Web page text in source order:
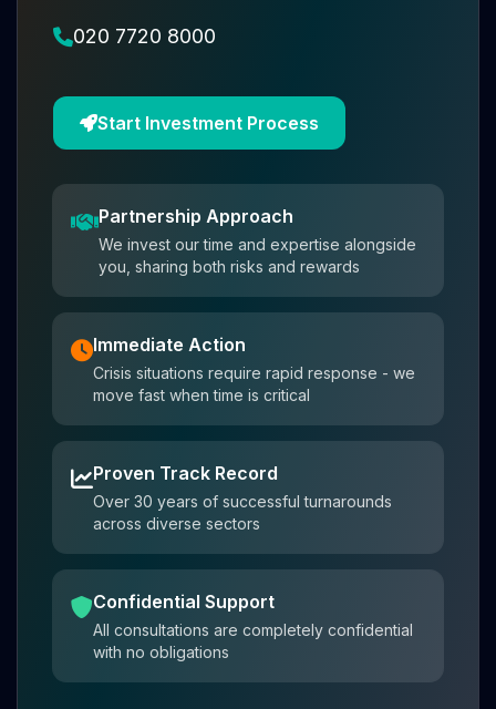
020 7720 8000
Start Investment Process
Partnership Approach
We invest our time and expertise alongside
you, sharing both risks and rewards
Immediate Action
Crisis situations require rapid response - we
move fast when time is critical
Proven Track Record
Over 30 years of successful turnarounds
across diverse sectors
Confidential Support
All consultations are completely confidential
with no obligations